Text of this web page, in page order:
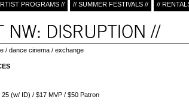
PROGRAMS // // SUMMER FESTIVALS // //
/ dance cinema / exchange
(w/ ID) / $17 MVP / $50 Patron